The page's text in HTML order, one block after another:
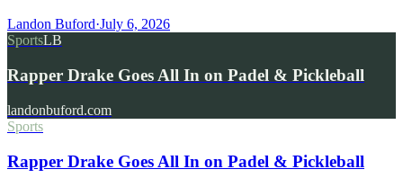
Landon Buford·July 6, 2026
SportsLB
Rapper Drake Goes All In on Padel & Pickleball
landonbuford.com
Sports
Rapper Drake Goes All In on Padel & Pickleball